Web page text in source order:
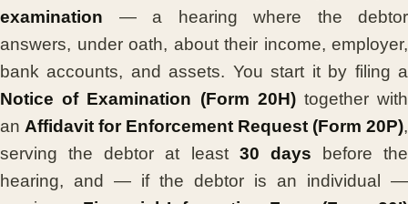
examination — a hearing where the debtor
answers, under oath, about their income, employer,
bank accounts, and assets. You start it by filing a
Notice of Examination (Form 20H)together with
an Affidavit for Enforcement Request (Form 20P),
serving the debtor at least 30 days before the
hearing, and — if the debtor is an individual —